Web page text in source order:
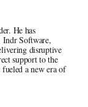
He has
Indr Software,
disruptive
support to the
a new era of